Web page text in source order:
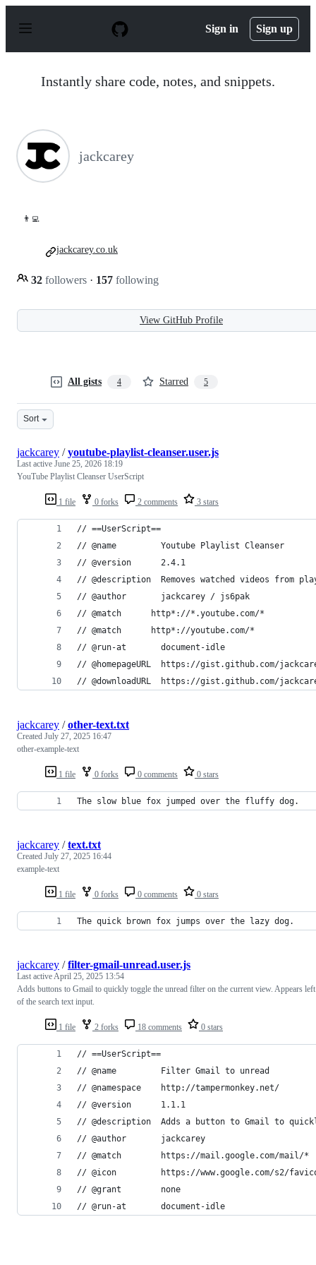
p
Sign in Sign up
Instantly share code, notes, and snippets.
jackcarey
👨‍💻
32 followers · 157 following
jackcarey.co.uk
View GitHub Profile
All gists 4 Starred 5
Sort
1 file 0 forks 2 comments 3 stars
jackcarey /youtube-playlist-cleanser.user.js
Last active June 25, 2026 18:19
YouTube Playlist Cleanser UserScript
// ==UserScript==
// @name         Youtube Playlist Cleanser
// @version      2.4.1
// @description  Removes watched videos from
// @author       jackcarey / js6pak
// @match      http*://*.youtube.com/*
// @match      http*://youtube.com/*
// @run-at       document-idle
// @homepageURL  https://gist.github.com/
// @downloadURL  https://gist.github.com/
1 file 0 forks 0 comments 0 stars
jackcarey /other-text.txt
Created July 27, 2025 16:47
other-example-text
The slow blue fox jumped over the fluffy dog.
1 file 0 forks 0 comments 0 stars
jackcarey /text.txt
Created July 27, 2025 16:44
example-text
The quick brown fox jumps over the lazy dog.
1 file 2 forks 18 comments 0 stars
jackcarey /filter-gmail-unread.user.js
Last activeApril 25, 2025 13:54
Adds buttons to Gmail to quickly toggle the unread filter on the current view. Appears left
of the search text input.
// ==UserScript==
// @name         Filter Gmail to unread
// @namespace    http://tampermonkey.net/
// @version      1.1.1
// @description  Adds a button to Gmail to
// @author       jackcarey
// @match        https://mail.google.com/mail/*
// @icon         https://www.google.com/s2/
// @grant        none
// @run-at       document-idle